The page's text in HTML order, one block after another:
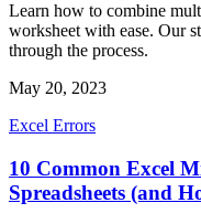
Learn how to combine
worksheet with ease. Our
through the process.
May 20, 2023
Excel Errors
10 Common Excel
Spreadsheets (and